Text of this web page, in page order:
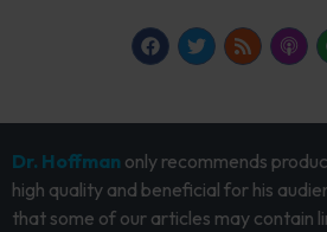
Dr. Hoffman only recommends
high quality and beneficial for his
that some of our articles may contain